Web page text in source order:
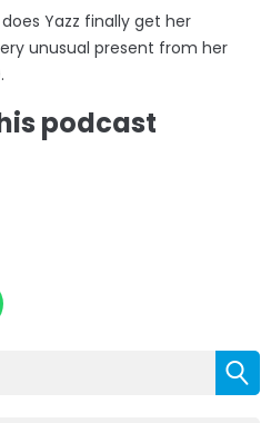
Yazz finally get her
unusual present from her
podcast